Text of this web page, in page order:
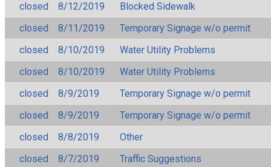
closed
8/12/2019
Blocked Sidewalk
closed
8/11/2019
Temporary Signage w/o permit
closed
8/10/2019
Water Utility Problems
closed
8/10/2019
Water Utility Problems
closed
8/9/2019
Temporary Signage w/o permit
closed
8/9/2019
Temporary Signage w/o permit
closed
8/8/2019
Other
closed
8/7/2019
Traffic Suggestions